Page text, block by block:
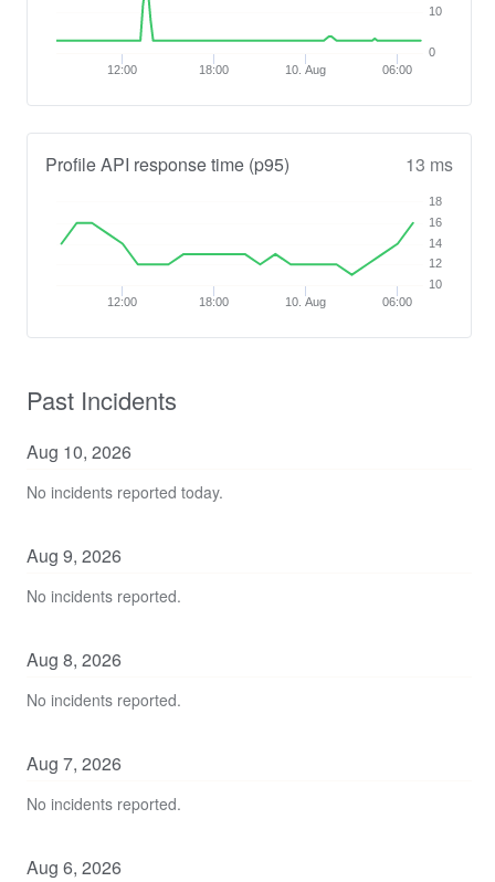
12:00 18:00 10. Aug 06:00
0
10
Profile API response time (p95) 13 ms
12:00 18:00 10. Aug 06:00
10
12
14
16
18
Past Incidents
Aug 10, 2026
No incidents reported today.
Aug 9, 2026
No incidents reported.
Aug 8, 2026
No incidents reported.
Aug 7, 2026
No incidents reported.
Aug 6, 2026